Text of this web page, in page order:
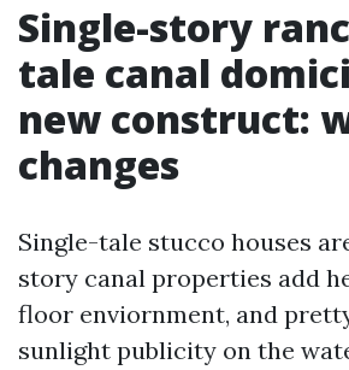
Single-story
tale canal
new construct:
changes
Single-tale stucco houses
story canal properties add
floor enviornment, and
sunlight publicity on the